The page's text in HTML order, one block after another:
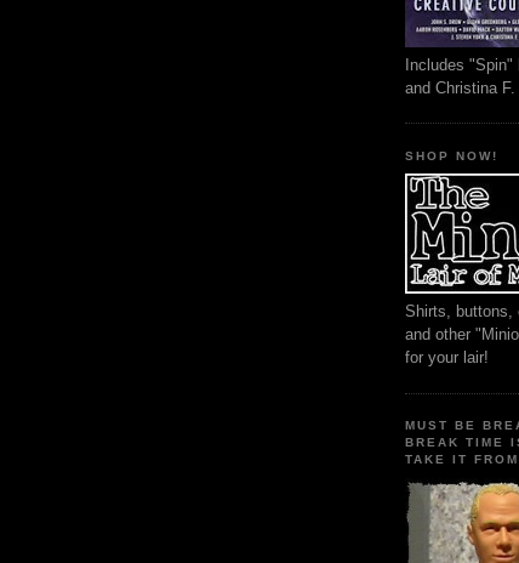
Includes
and Christina F.
SHOP NOW!
Shirts, buttons,
and other
for your lair!
MUST BE
BREAK TIME
TAKE IT